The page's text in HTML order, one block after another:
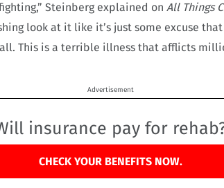
Steinberg explained on All Things
look at it like it’s just some excuse
This is a terrible illness that afflicts
Advertisement
insurance pay for
CHECK YOUR BENEFITS NOW.